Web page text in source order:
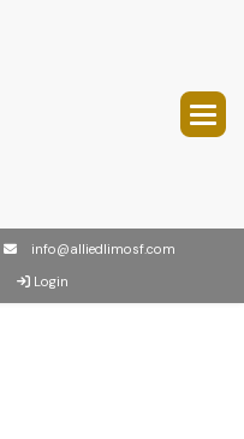
info@alliedlimosf.com
Login